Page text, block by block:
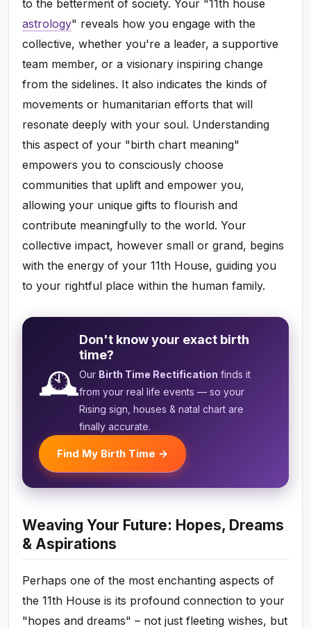
to the betterment of society. Your "11th house
astrology" reveals how you engage with the
collective, whether you're a leader, a supportive
team member, or a visionary inspiring change
from the sidelines. It also indicates the kinds of
movements or humanitarian efforts that will
resonate deeply with your soul. Understanding
this aspect of your "birth chart meaning"
empowers you to consciously choose
communities that uplift and empower you,
allowing your unique gifts to flourish and
contribute meaningfully to the world. Your
collective impact, however small or grand, begins
with the energy of your 11th House, guiding you
to your rightful place within the human family.
🕰️
Don't know your exact birth
time?
Our Birth Time Rectification finds it
from your real life events — so your
Rising sign, houses & natal chart are
finally accurate.
Find My Birth Time →
Weaving Your Future: Hopes, Dreams
& Aspirations
Perhaps one of the most enchanting aspects of
the 11th House is its profound connection to your
"hopes and dreams" – not just fleeting wishes, but